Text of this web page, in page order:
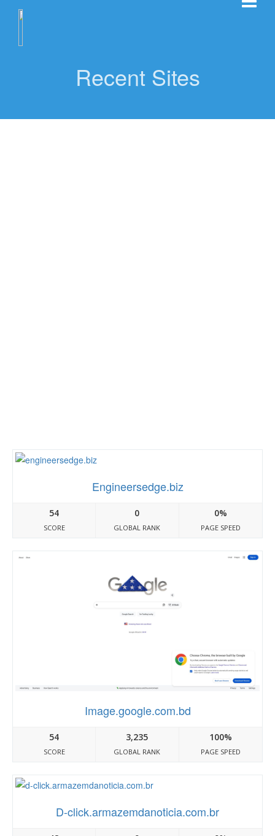
Recent Sites
Engineersedge.biz
54
SCORE
0
GLOBAL RANK
0%
PAGE SPEED
Image.google.com.bd
54
SCORE
3,235
GLOBAL RANK
100%
PAGE SPEED
D-click.armazemdanoticia.com.br